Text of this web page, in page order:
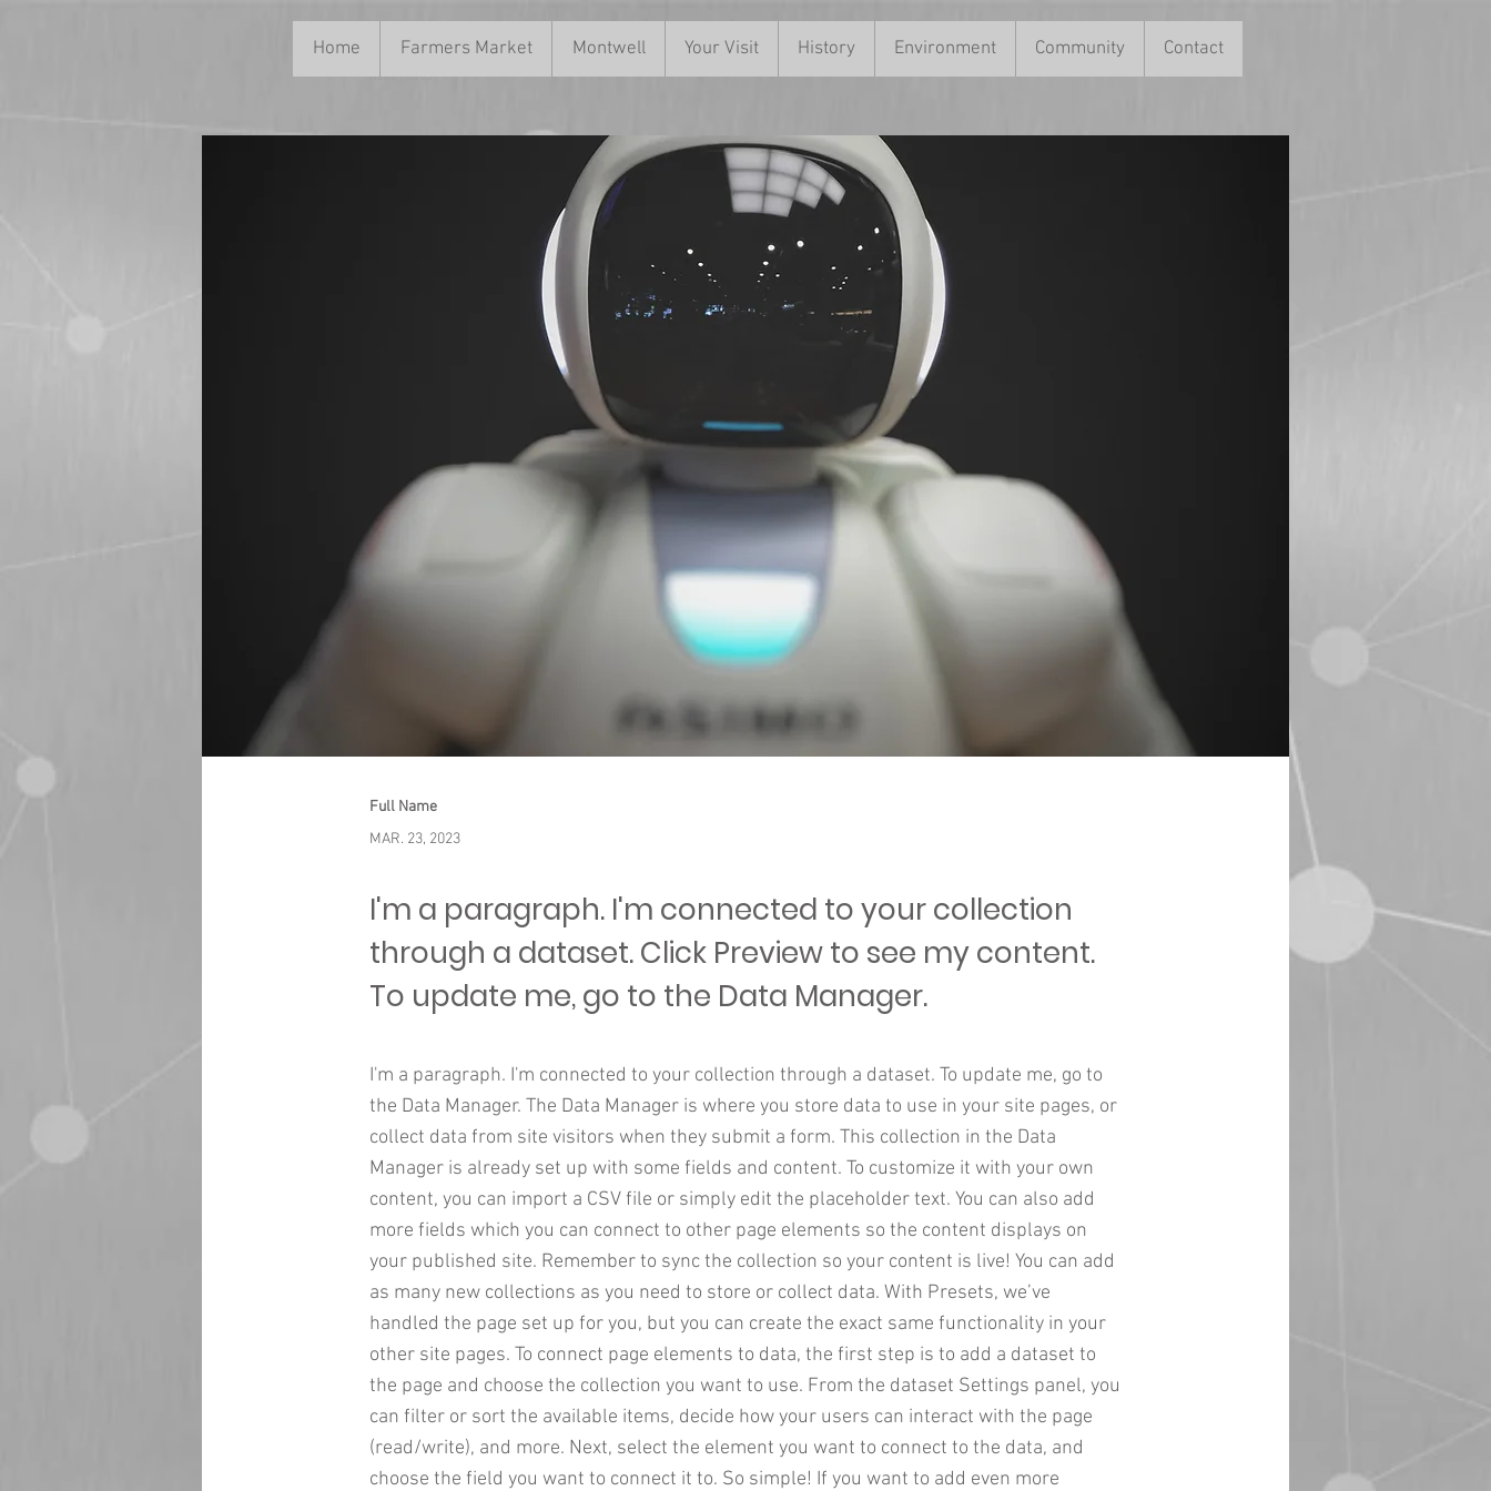
News Title 03
Full Name
MAR. 23, 2023
I'm a paragraph. I'm connected to your collection
through a dataset. Click Preview to see my content.
To update me, go to the Data Manager.
I'm a paragraph. I'm connected to your collection through a dataset. To update me, go to
the Data Manager. The Data Manager is where you store data to use in your site pages, or
collect data from site visitors when they submit a form. This collection in the Data
Manager is already set up with some fields and content. To customize it with your own
content, you can import a CSV file or simply edit the placeholder text. You can also add
more fields which you can connect to other page elements so the content displays on
your published site. Remember to sync the collection so your content is live! You can add
as many new collections as you need to store or collect data. With Presets, we’ve
handled the page set up for you, but you can create the exact same functionality in your
other site pages. To connect page elements to data, the first step is to add a dataset to
the page and choose the collection you want to use. From the dataset Settings panel, you
can filter or sort the available items, decide how your users can interact with the page
(read/write), and more. Next, select the element you want to connect to the data, and
choose the field you want to connect it to. So simple! If you want to add even more
Home Farmers Market Montwell Your Visit History Environment Community Contact